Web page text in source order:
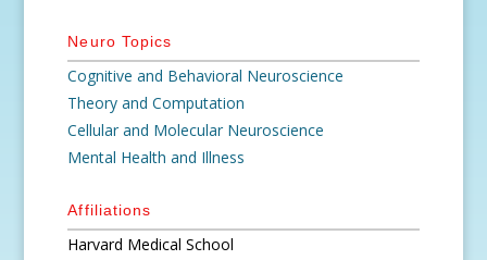
Neuro Topics
Cognitive and Behavioral Neuroscience
Theory and Computation
Cellular and Molecular Neuroscience
Mental Health and Illness
Affiliations
Harvard Medical School